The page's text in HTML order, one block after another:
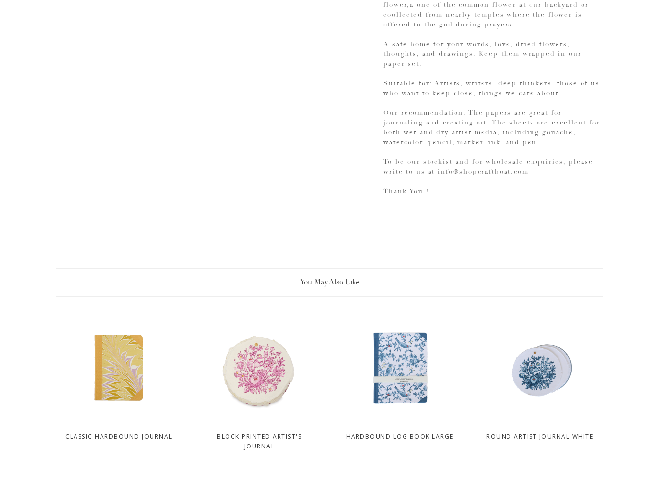
flower,a one of the common flower at our backyard or
coollected from nearby temples where the flower is
offered to the god during prayers.
A safe home for your words, love, dried flowers,
thoughts, and drawings. Keep them wrapped in our
paper set.
Suitable for: Artists, writers, deep thinkers, those of us
who want to keep close, things we care about.
Our recommendation: The papers are great for
journaling and creating art. The sheets are excellent for
both wet and dry artist media, including gouache,
watercolor, pencil, marker, ink, and pen.
To be our stockist and for wholesale enquiries, please
write to us at info@shopcraftboat.com
Thank You !
You May Also Like
CLASSIC HARDBOUND JOURNAL
BLOCK PRINTED ARTIST'S
JOURNAL
HARDBOUND LOG BOOK LARGE ROUND ARTIST JOURNAL WHITE